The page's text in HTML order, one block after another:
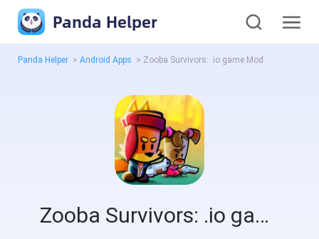
Panda Helper
Panda Helper > Android Apps > Zooba Survivors: .io game Mod
Zooba Survivors: .io game Mod